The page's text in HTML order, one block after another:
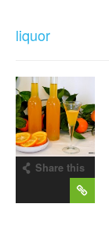
liquor
Share this